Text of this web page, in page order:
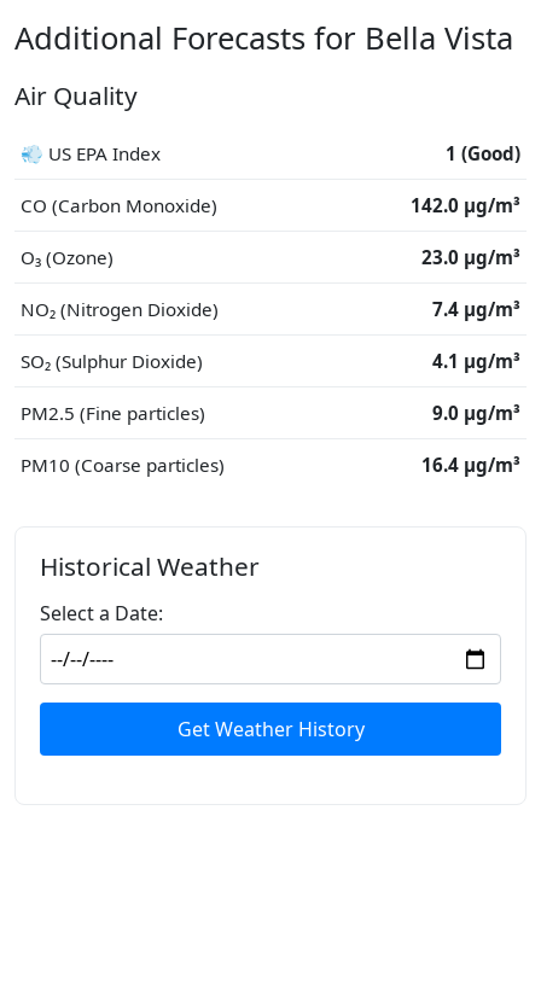
Additional Forecasts for Bella Vista
Air Quality
💨 US EPA Index 1 (Good)
CO (Carbon Monoxide) 142.0 μg/m³
O₃ (Ozone) 23.0 μg/m³
NO₂ (Nitrogen Dioxide) 7.4 μg/m³
SO₂ (Sulphur Dioxide) 4.1 μg/m³
PM2.5 (Fine particles) 9.0 μg/m³
PM10 (Coarse particles) 16.4 μg/m³
Historical Weather
Select a Date:
Get Weather History